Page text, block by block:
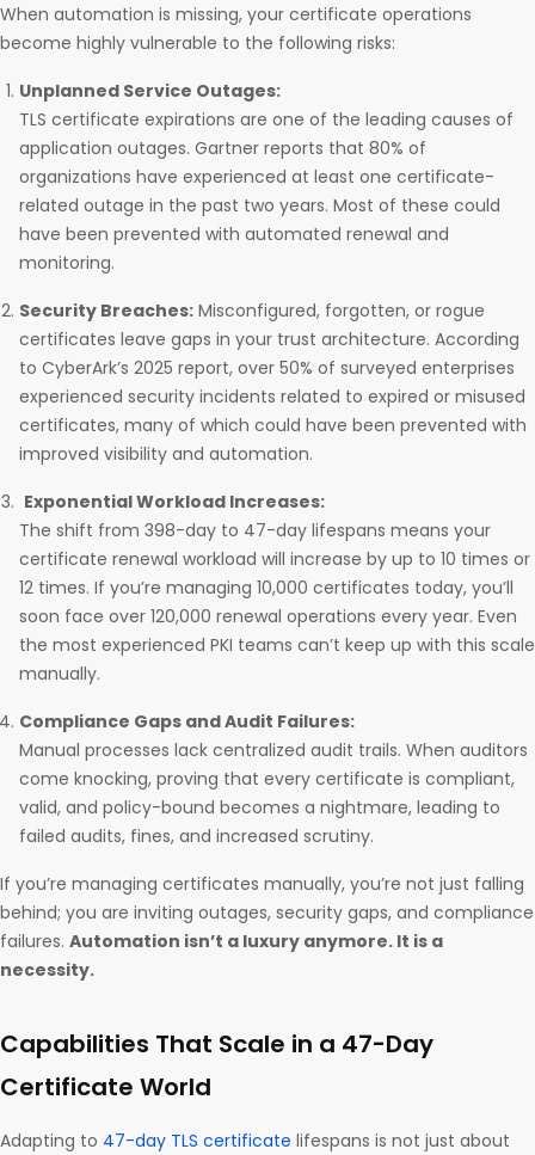
When automation is missing, your certificate operations
become highly vulnerable to the following risks:
Unplanned Service Outages:
TLS certificate expirations are one of the leading causes of
application outages. Gartner reports that 80% of
organizations have experienced at least one certificate-
related outage in the past two years. Most of these could
have been prevented with automated renewal and
monitoring.
Security Breaches: Misconfigured, forgotten, or rogue
certificates leave gaps in your trust architecture. According
to CyberArk’s 2025 report, over 50% of surveyed enterprises
experienced security incidents related to expired or misused
certificates, many of which could have been prevented with
improved visibility and automation.
Exponential Workload Increases:
The shift from 398-day to 47-day lifespans means your
certificate renewal workload will increase by up to 10 times or
12 times. If you’re managing 10,000 certificates today, you’ll
soon face over 120,000 renewal operations every year. Even
the most experienced PKI teams can’t keep up with this scale
manually.
Compliance Gaps and Audit Failures:
Manual processes lack centralized audit trails. When auditors
come knocking, proving that every certificate is compliant,
valid, and policy-bound becomes a nightmare, leading to
failed audits, fines, and increased scrutiny.
If you’re managing certificates manually, you’re not just falling
behind; you are inviting outages, security gaps, and compliance
failures. Automation isn’t a luxury anymore. It is a
necessity.
Capabilities That Scale in a 47-Day
Certificate World
Adapting to 47-day TLS certificate lifespans is not just about